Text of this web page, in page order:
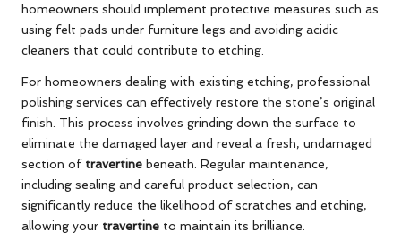
homeowners should implement protective measures such as
using felt pads under furniture legs and avoiding acidic
cleaners that could contribute to etching.
For homeowners dealing with existing etching, professional
polishing services can effectively restore the stone’s original
finish. This process involves grinding down the surface to
eliminate the damaged layer and reveal a fresh, undamaged
section of travertine beneath. Regular maintenance,
including sealing and careful product selection, can
significantly reduce the likelihood of scratches and etching,
allowing your travertine to maintain its brilliance.